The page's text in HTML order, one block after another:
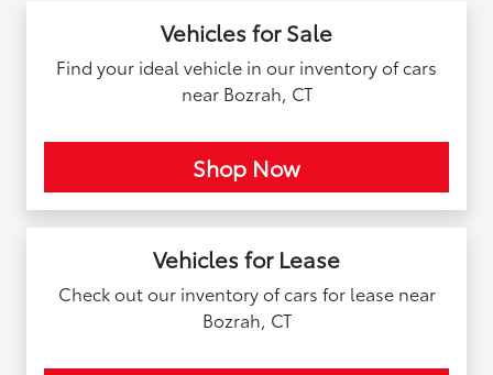
Vehicles for Sale
Find your ideal vehicle in our inventory of cars
near Bozrah, CT
Shop Now
Vehicles for Lease
Check out our inventory of cars for lease near
Bozrah, CT